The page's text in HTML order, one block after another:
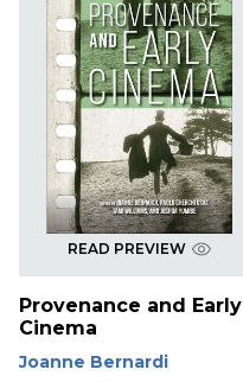
READ PREVIEW
Provenance and Early
Cinema
Joanne Bernardi